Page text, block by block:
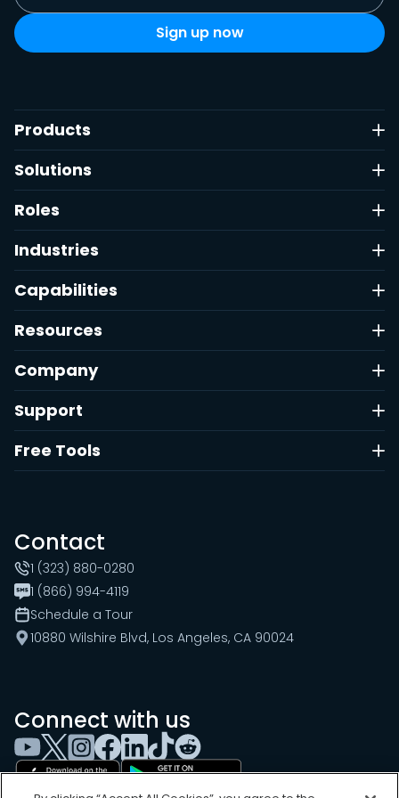
Products
Solutions
Roles
Industries
Capabilities
Resources
Company
Support
Free Tools
Contact
1 (323) 880-0280
1 (866) 994-4119
Schedule a Tour
10880 Wilshire Blvd, Los Angeles, CA 90024
Connect with us